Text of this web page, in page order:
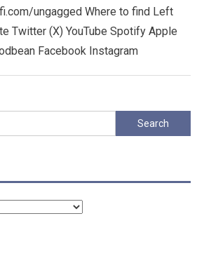
ungagged Where to find Left
Twitter (X) YouTube Spotify Apple
Facebook Instagram
Search
for: